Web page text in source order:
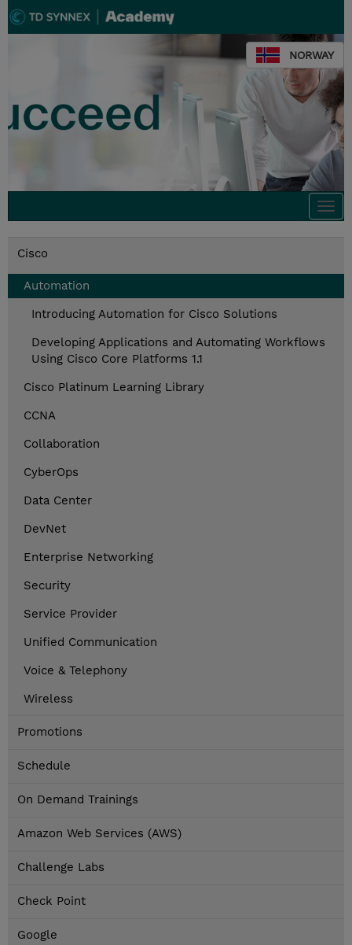
NORWAY
Cisco
Automation
Introducing Automation for Cisco Solutions
Developing Applications and Automating Workflows
Using Cisco Core Platforms 1.1
Cisco Platinum Learning Library
CCNA
Collaboration
CyberOps
Data Center
DevNet
Enterprise Networking
Security
Service Provider
Unified Communication
Voice & Telephony
Wireless
Promotions
Schedule
On Demand Trainings
Amazon Web Services (AWS)
Challenge Labs
Check Point
Google